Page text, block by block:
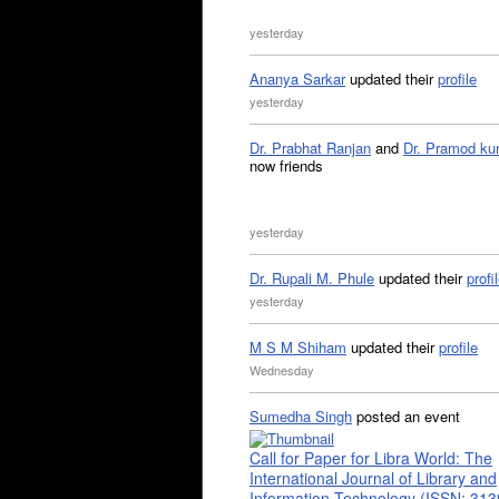
yesterday
Ananya Sarkarupdated theirprofile
yesterday
Dr. Prabhat Ranjan and Dr. Pramod
now friends
yesterday
Dr. Rupali M. Phule updated their
yesterday
M S M Shiham updated theirprofile
Wednesday
Sumedha Singh posted an event
Call for Paper for Libra World: The
International Journal of Library and